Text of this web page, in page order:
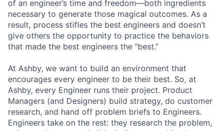
of an engineer’s time and freedom—both ingredients
necessary to generate those magical outcomes. As a
result, process stifles the best engineers and doesn’t
give others the opportunity to practice the behaviors
that made the best engineers the “best.”
At Ashby, we want to build an environment that
encourages every engineer to be their best. So, at
Ashby, every Engineer runs their project. Product
Managers (and Designers) build strategy, do customer
research, and hand off problem briefs to Engineers.
Engineers take on the rest: they research the problem,